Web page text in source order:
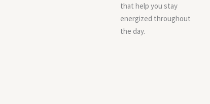
that help you stay
energized throughout
the day.